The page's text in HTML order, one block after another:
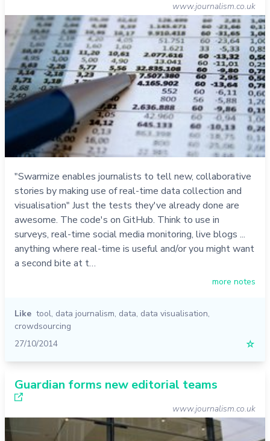
www.journalism.co.uk
"Swarmize enables journalists to tell new, collaborative
stories by making use of real-time data collection and
visualisation" Just the tests they've already done are
awesome. The code's on GitHub. Think to use in
surveys, real-time social media monitoring, live blogs ...
anything where real-time is useful and/or you might want
a second bite at t…
more notes
Like tool, data journalism, data, data visualisation,
crowdsourcing
27/10/2014
☆
Guardian forms new editorial teams
www.journalism.co.uk